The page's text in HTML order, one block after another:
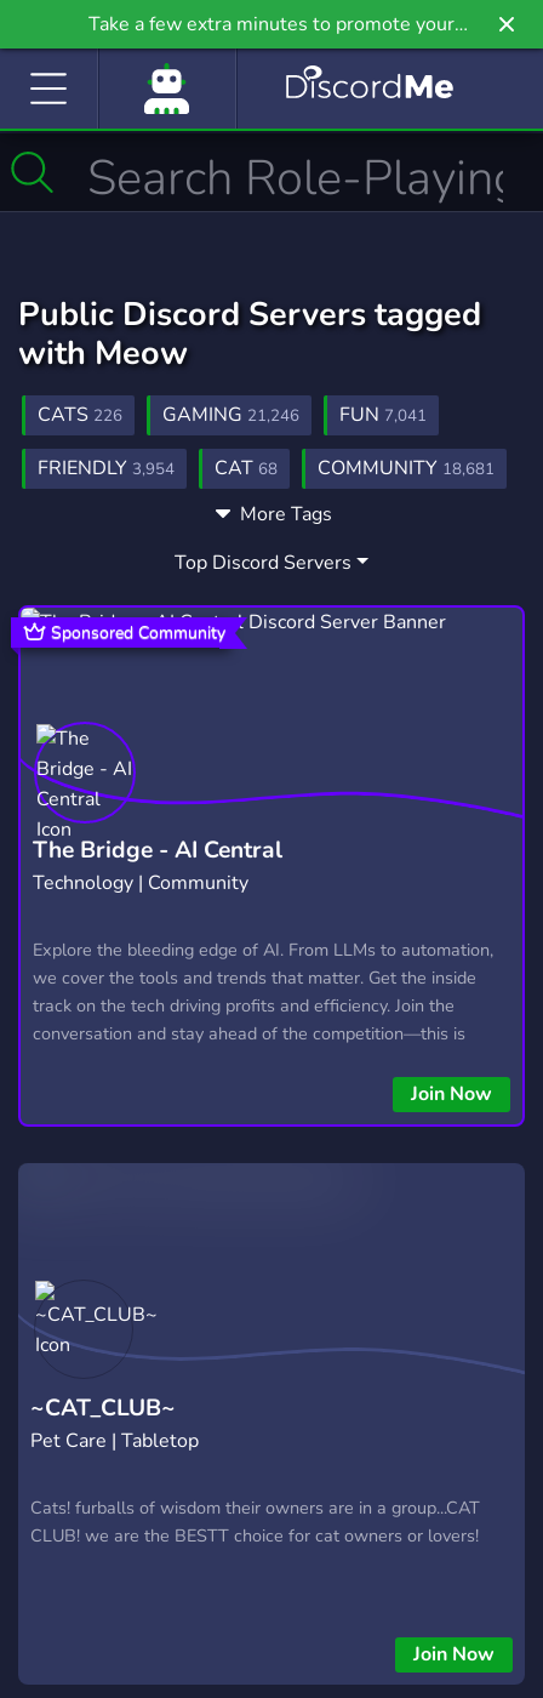
Take a few extra minutes to promote your
community even further on Griv.io, our newest
Public Discord Servers tagged
with Meow
CATS 226 GAMING 21,246 FUN 7,041
FRIENDLY 3,954 CAT 68 COMMUNITY 18,681
CUTE500
CHILL7,534 CHAT
SFW1,054 MINECRAFT5,434
CANADA
LGBTQ FRIENDLY HISTORY209
WAR THUNDER 57 ASMR
NEKO ATSUME2 KITTY COLLECTOR
PRETTY7 GREEK89 JOIN123
More Tags
Top Discord Servers
The Bridge - AI Central
Technology | Community
Explore the bleeding edge of AI. From LLMs to automation,
we cover the tools and trends that matter. Get the inside
track on the tech driving profits and efficiency. Join the
conversation and stay ahead of the competition—this is
Join Now
Sponsored Community
~CAT_CLUB~
Pet Care | Tabletop
Cats! furballs of wisdom their owners are in a group...CAT
CLUB! we are the BESTT choice for cat owners or lovers!
Join Now